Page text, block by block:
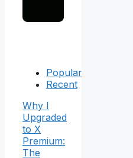
Popular
Recent
Why I
Upgraded
to X
Premium:
The